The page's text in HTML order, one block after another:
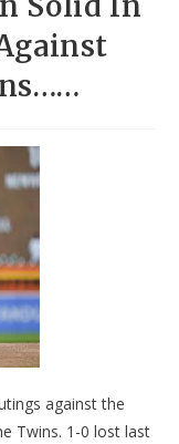
against the
Twins. 1-0 lost last